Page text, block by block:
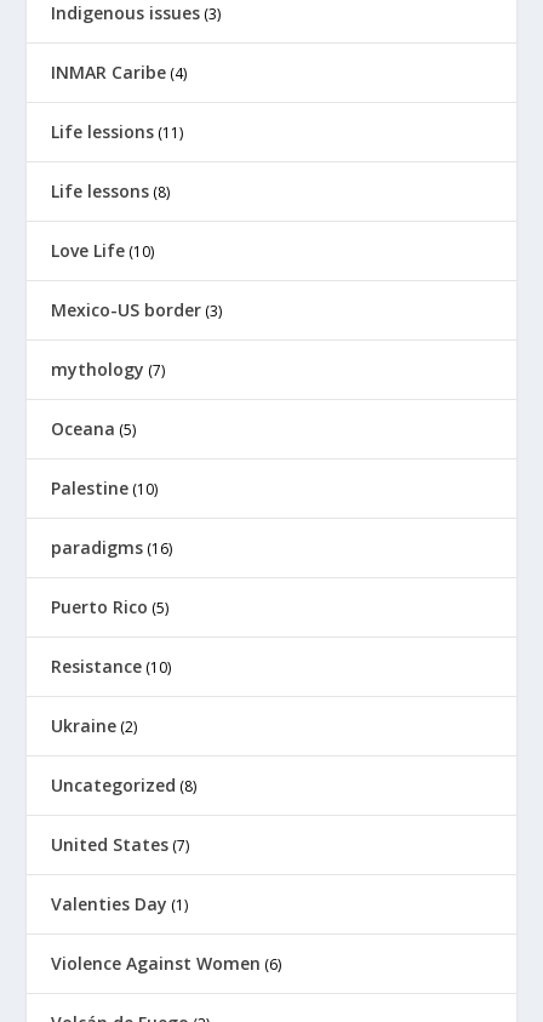
Indigenous issues (3)
INMAR Caribe (4)
Life lessions (11)
Life lessons (8)
Love Life (10)
Mexico-US border (3)
mythology (7)
Oceana (5)
Palestine (10)
paradigms (16)
Puerto Rico (5)
Resistance (10)
Ukraine (2)
Uncategorized (8)
United States (7)
Valenties Day (1)
Violence Against Women (6)